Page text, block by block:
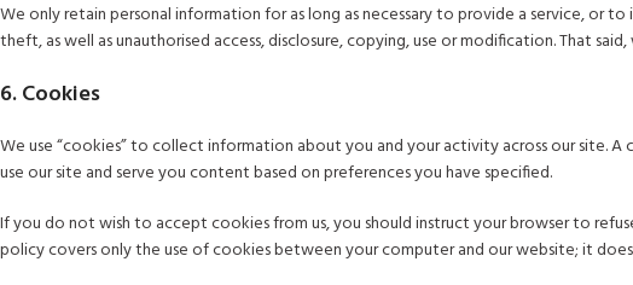
We only retain personal information for as long as necessary to provide a service, or
theft, as well as unauthorised access, disclosure, copying, use or modification. That
6. Cookies
We use “cookies” to collect information about you and your activity across our site.
use our site and serve you content based on preferences you have specified.
If you do not wish to accept cookies from us, you should instruct your browser to
policy covers only the use of cookies between your computer and our website; it